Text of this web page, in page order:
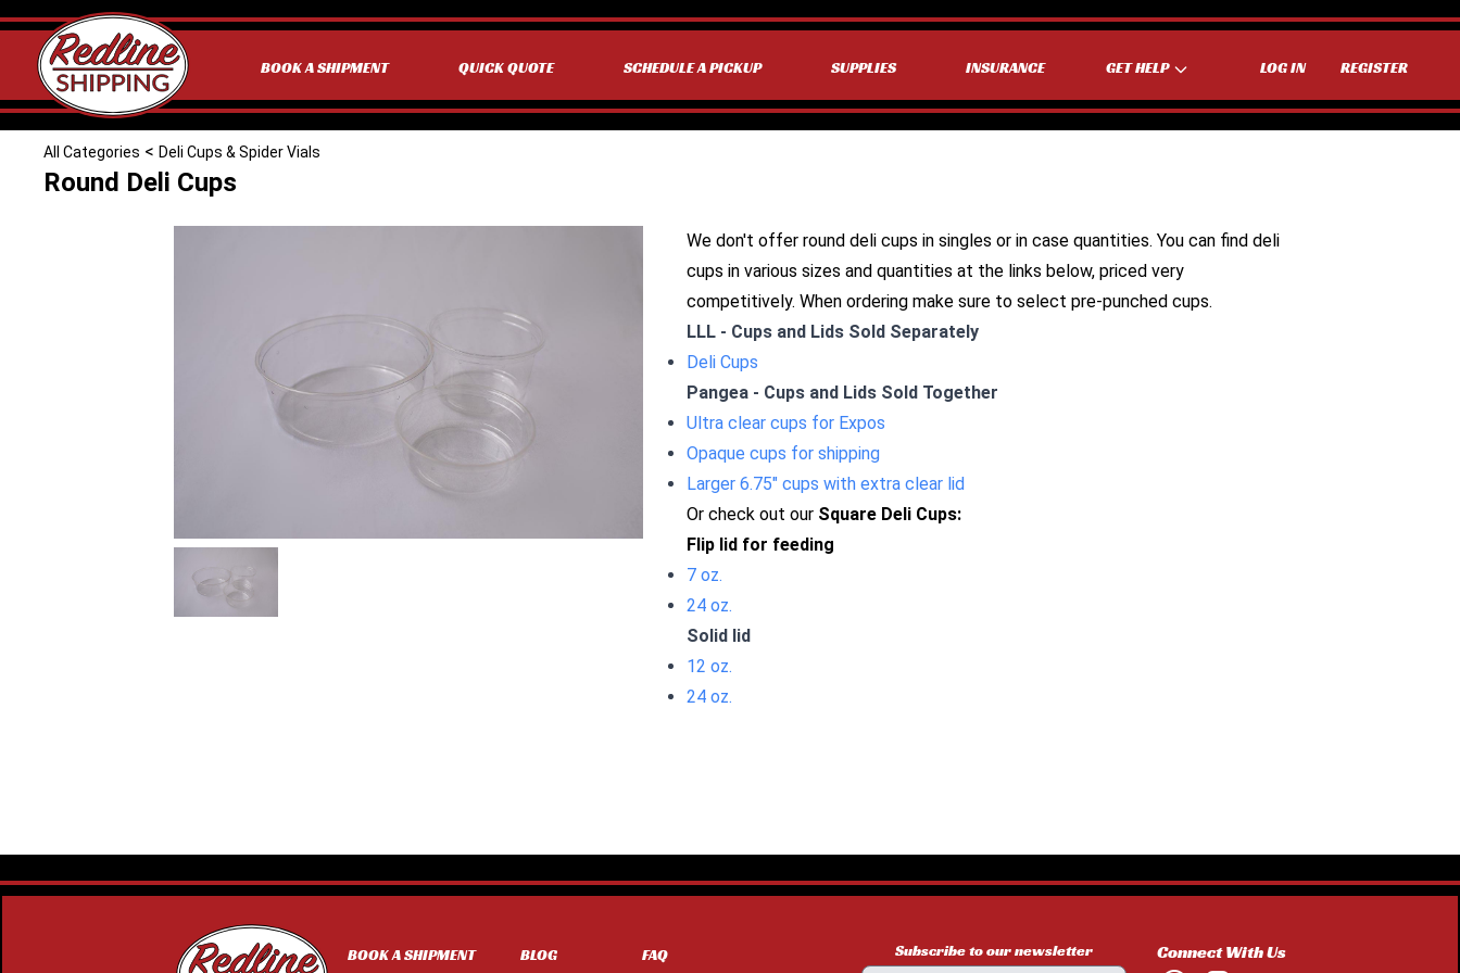
BOOK A SHIPMENT QUICK QUOTE SCHEDULE A PICKUP SUPPLIES INSURANCE GET HELP LOG IN REGISTER
All Categories < Deli Cups & Spider Vials
Round Deli Cups
We don't offer round deli cups in singles or in case quantities. You can find deli
cups in various sizes and quantities at the links below, priced very
competitively. When ordering make sure to select pre-punched cups.
LLL - Cups and Lids Sold Separately
Deli Cups
Pangea - Cups and Lids Sold Together
Ultra clear cups for Expos
Opaque cups for shipping
Larger 6.75" cups with extra clear lid
Or check out our Square Deli Cups:
Flip lid for feeding
7 oz.
24 oz.
Solid lid
12 oz.
24 oz.
BOOK A SHIPMENT
BLOG
FAQ
Subscribe to our newsletter Connect With Us